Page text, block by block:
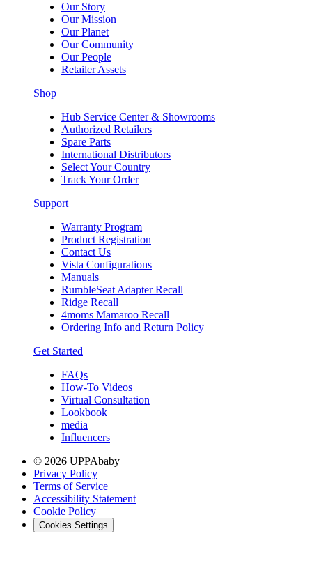
Our Story
Our Mission
Our Planet
Our Community
Our People
Retailer Assets
Shop
Hub Service Center & Showrooms
Authorized Retailers
Spare Parts
International Distributors
Select Your Country
Track Your Order
Support
Warranty Program
Product Registration
Contact Us
Vista Configurations
Manuals
RumbleSeat Adapter Recall
Ridge Recall
4moms Mamaroo Recall
Ordering Info and Return Policy
Get Started
FAQs
How-To Videos
Virtual Consultation
Lookbook
media
Influencers
© 2026 UPPAbaby
Privacy Policy
Terms of Service
Accessibility Statement
Cookie Policy
Cookies Settings